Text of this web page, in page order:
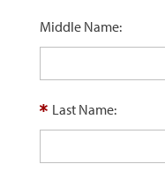
Middle Name:
Last Name: